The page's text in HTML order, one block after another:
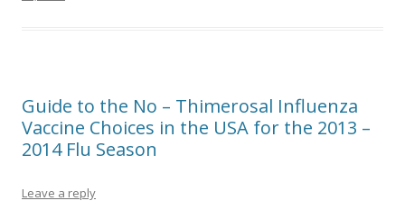
Guide to the No – Thimerosal Influenza
Vaccine Choices in the USA for the 2013 –
2014 Flu Season
Leave a reply